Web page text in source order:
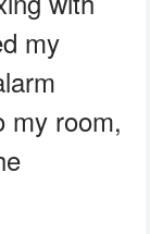
my
my room,